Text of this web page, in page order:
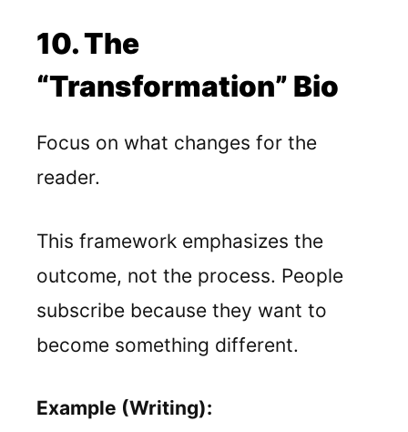
10. The
“Transformation” Bio
Focus on what changes for the
reader.
This framework emphasizes the
outcome, not the process. People
subscribe because they want to
become something different.
Example (Writing):